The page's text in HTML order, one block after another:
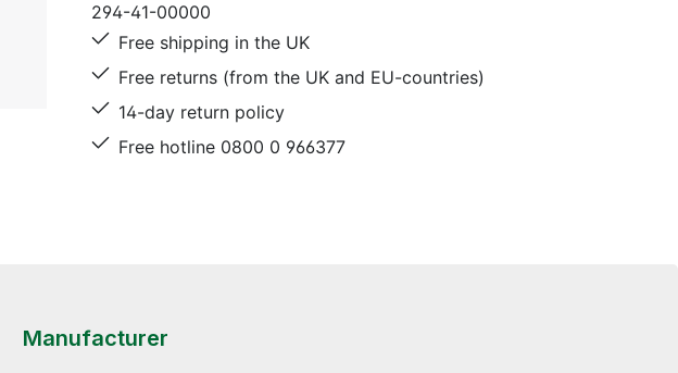
294-41-00000
Free shipping in the UK
Free returns (from the UK and EU-countries)
14-day return policy
Free hotline 0800 0 966377
Manufacturer